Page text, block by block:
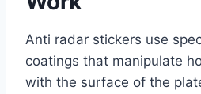
Anti radar stickers use
coatings that manipulate
with the surface of the